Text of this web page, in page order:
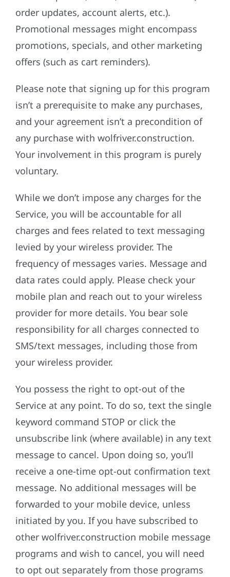
order updates, account alerts, etc.).
Promotional messages might encompass
promotions, specials, and other marketing
offers (such as cart reminders).
Please note that signing up for this program
isn’t a prerequisite to make any purchases,
and your agreement isn’t a precondition of
any purchase with wolfriver.construction.
Your involvement in this program is purely
voluntary.
While we don’t impose any charges for the
Service, you will be accountable for all
charges and fees related to text messaging
levied by your wireless provider. The
frequency of messages varies. Message and
data rates could apply. Please check your
mobile plan and reach out to your wireless
provider for more details. You bear sole
responsibility for all charges connected to
SMS/text messages, including those from
your wireless provider.
You possess the right to opt-out of the
Service at any point. To do so, text the single
keyword command STOP or click the
unsubscribe link (where available) in any text
message to cancel. Upon doing so, you’ll
receive a one-time opt-out confirmation text
message. No additional messages will be
forwarded to your mobile device, unless
initiated by you. If you have subscribed to
other wolfriver.construction mobile message
programs and wish to cancel, you will need
to opt out separately from those programs